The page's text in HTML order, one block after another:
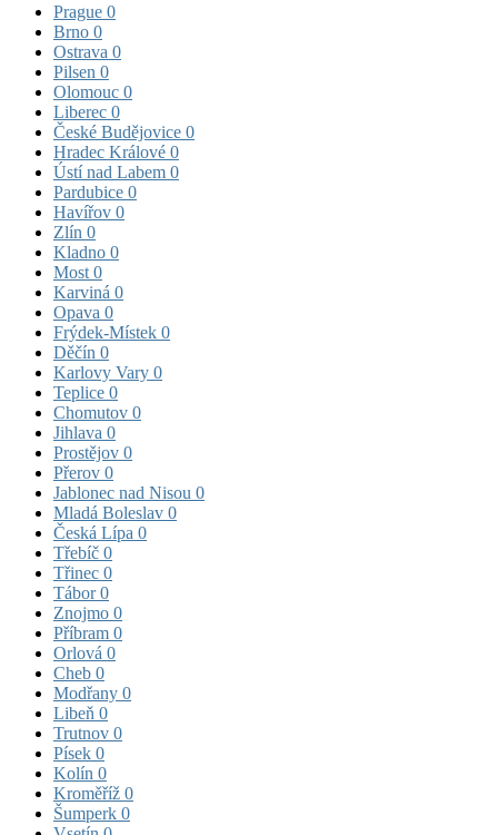
Prague 0
Brno 0
Ostrava 0
Pilsen 0
Olomouc 0
Liberec 0
České Budějovice 0
Hradec Králové 0
Ústí nad Labem 0
Pardubice 0
Havířov 0
Zlín 0
Kladno 0
Most 0
Karviná 0
Opava 0
Frýdek-Místek 0
Děčín 0
Karlovy Vary 0
Teplice 0
Chomutov 0
Jihlava 0
Prostějov 0
Přerov 0
Jablonec nad Nisou 0
Mladá Boleslav 0
Česká Lípa 0
Třebíč 0
Třinec 0
Tábor0
Znojmo 0
Příbram 0
Orlová 0
Cheb 0
Modřany 0
Libeň 0
Trutnov 0
Písek 0
Kolín 0
Kroměříž 0
Šumperk 0